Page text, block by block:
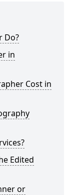
Do?
in
Cost in
Edited
or